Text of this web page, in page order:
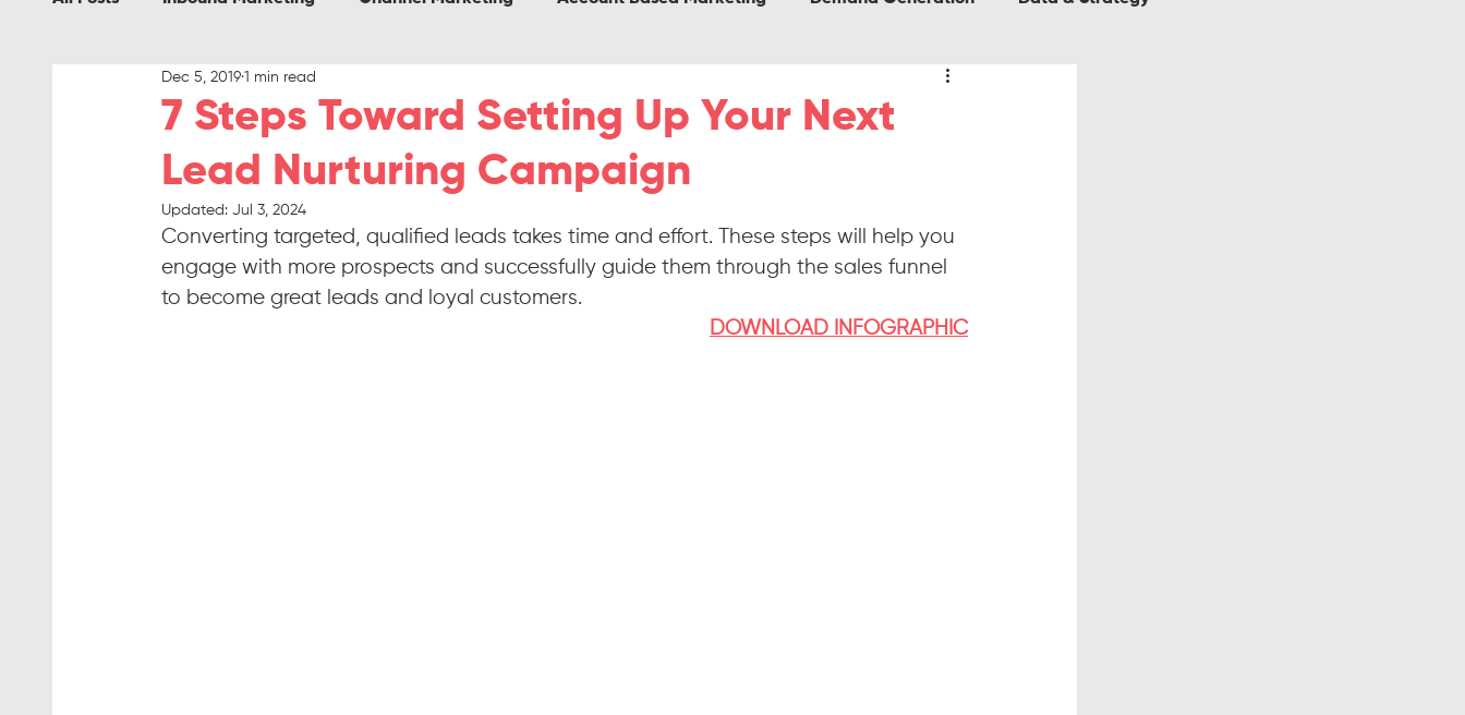
7 Steps Toward Setting Up Your Next
Lead Nurturing Campaign
Dec 5, 2019 1 min read
Updated: Jul 3, 2024
Converting targeted, qualified leads takes time and effort. These steps will help you
engage with more prospects and successfully guide them through the sales funnel
to become great leads and loyal customers.
DOWNLOAD INFOGRAPHIC